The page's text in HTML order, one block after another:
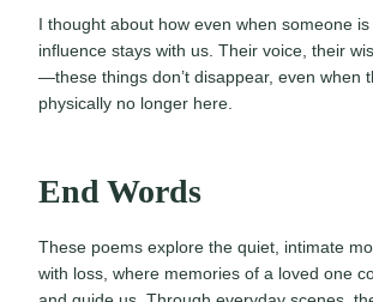
I thought about how even when someone
influence stays with us. Their voice, their
—these things don’t disappear, even when
physically no longer here.
End Words
These poems explore the quiet, intimate
with loss, where memories of a loved one